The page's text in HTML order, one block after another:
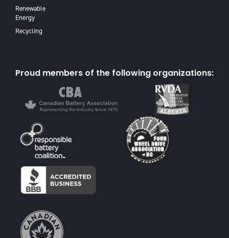
Renewable
Energy
Recycling
Proud members of the following organizations: